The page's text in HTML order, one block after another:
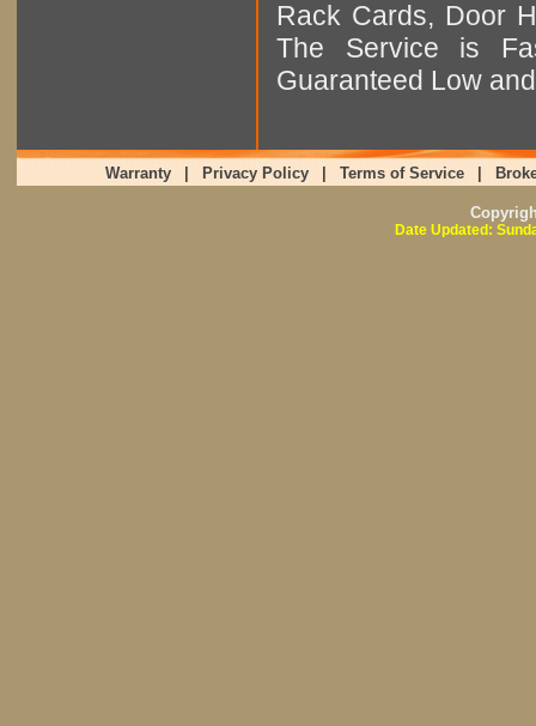
Rack Cards, Door
The Service is
Guaranteed Low
Warranty Privacy Policy Terms of Service
Date Updated: